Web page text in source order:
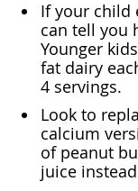
If your child
can tell you
Younger
fat dairy
4 servings.
Look to
calcium
of peanut
juice